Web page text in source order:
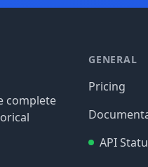
complete
GENERAL
Pricing
API